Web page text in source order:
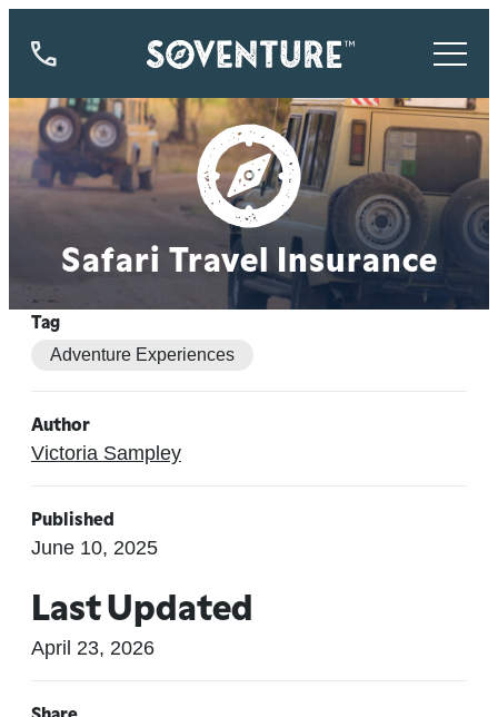
844-
773-
9335
Safari Travel Insurance
Tag
Adventure Experiences
Author
Victoria Sampley
Published
June 10, 2025
Last Updated
April 23, 2026